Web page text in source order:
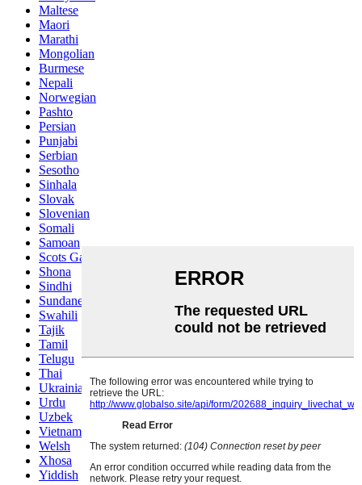
Maltese
Maori
Marathi
Mongolian
Burmese
Nepali
Norwegian
Pashto
Persian
Punjabi
Serbian
Sesotho
Sinhala
Slovak
Slovenian
Somali
Samoan
Scots Gaelic
Shona
Sindhi
Sundanese
Swahili
Tajik
Tamil
Telugu
Thai
Ukrainian
Urdu
Uzbek
Vietnamese
Welsh
Xhosa
Yiddish